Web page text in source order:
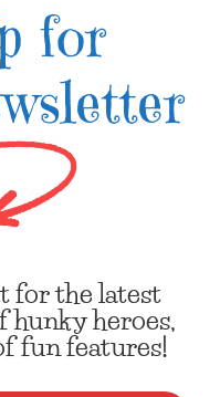
for
for the latest
hunky heroes,
fun features!